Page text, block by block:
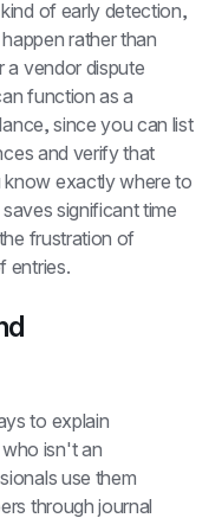
of early detection,
rather than
a vendor dispute
function as a
since you can list
and verify that
exactly where to
significant time
frustration of
entries.
to explain
isn't an
use them
through journal